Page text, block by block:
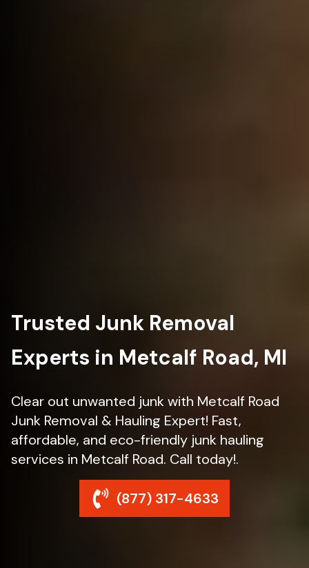
Trusted Junk Removal
Experts in Metcalf Road, MI
Clear out unwanted junk with Metcalf Road
Junk Removal & Hauling Expert! Fast,
affordable, and eco-friendly junk hauling
services in Metcalf Road. Call today!.
(877) 317-4633